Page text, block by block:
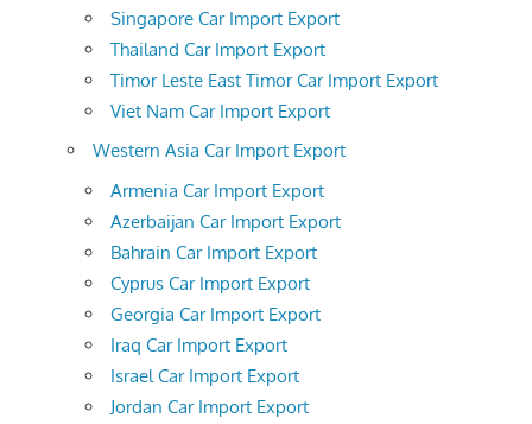
Singapore Car Import Export
Thailand Car Import Export
Timor Leste East Timor Car Import Export
Viet Nam Car Import Export
Western Asia Car Import Export
Armenia Car Import Export
Azerbaijan Car Import Export
Bahrain Car Import Export
Cyprus Car Import Export
Georgia Car Import Export
Iraq Car Import Export
Israel Car Import Export
Jordan Car Import Export